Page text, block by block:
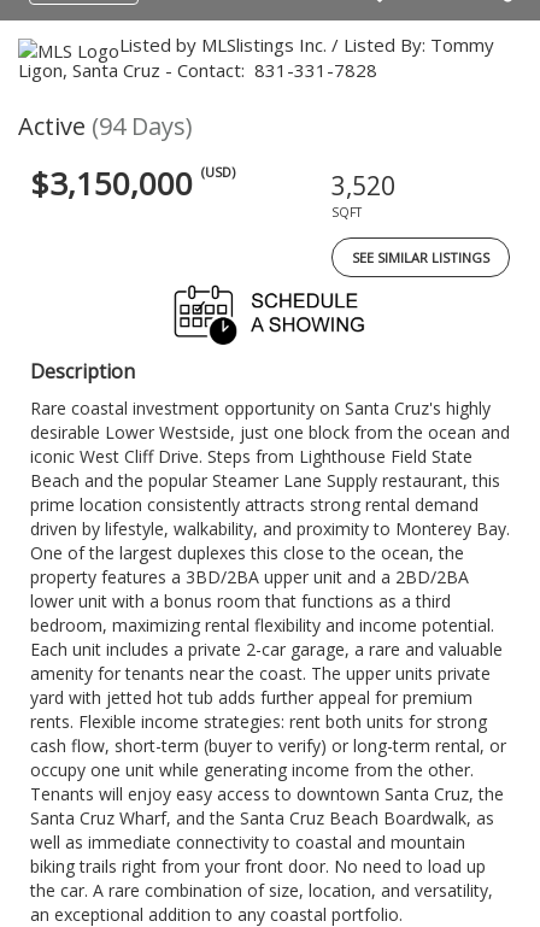
Listed by MLSlistings Inc. / Listed By: Tommy
Ligon, Santa Cruz - Contact: 831-331-7828
Active (94 Days)
$3,150,000 (USD) 3,520
SQFT
SEE SIMILAR LISTINGS
Description
Rare coastal investment opportunity on Santa Cruz's highly
desirable Lower Westside, just one block from the ocean and
iconic West Cliff Drive. Steps from Lighthouse Field State
Beach and the popular Steamer Lane Supply restaurant, this
prime location consistently attracts strong rental demand
driven by lifestyle, walkability, and proximity to Monterey Bay.
One of the largest duplexes this close to the ocean, the
property features a 3BD/2BA upper unit and a 2BD/2BA
lower unit with a bonus room that functions as a third
bedroom, maximizing rental flexibility and income potential.
Each unit includes a private 2-car garage, a rare and valuable
amenity for tenants near the coast. The upper units private
yard with jetted hot tub adds further appeal for premium
rents. Flexible income strategies: rent both units for strong
cash flow, short-term (buyer to verify) or long-term rental, or
occupy one unit while generating income from the other.
Tenants will enjoy easy access to downtown Santa Cruz, the
Santa Cruz Wharf, and the Santa Cruz Beach Boardwalk, as
well as immediate connectivity to coastal and mountain
biking trails right from your front door. No need to load up
the car. A rare combination of size, location, and versatility,
an exceptional addition to any coastal portfolio.